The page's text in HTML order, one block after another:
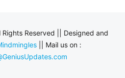
Reserved || Designed and
|| Mail us on :